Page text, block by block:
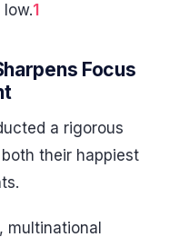
1
Focus
a rigorous
their happiest
multinational